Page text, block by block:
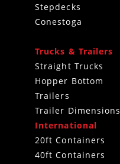
Stepdecks
Conestoga
Trucks & Trailers
Straight Trucks
Hopper Bottom
Trailers
Trailer Dimensions
International
20ft Containers
40ft Containers